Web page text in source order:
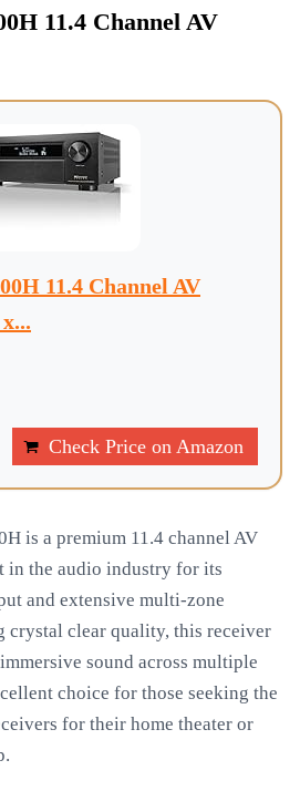
11.4 Channel AV
11.4 Channel AV
Check Price on Amazon
is a premium 11.4 channel AV
in the audio industry for its
and extensive multi-zone
crystal clear quality, this receiver
sound across multiple
choice for those seeking the
for their home theater or